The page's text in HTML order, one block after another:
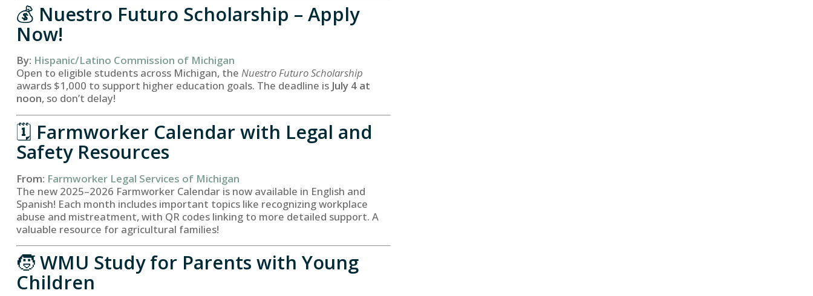
💰 Nuestro Futuro Scholarship – Apply
Now!
By: Hispanic/Latino Commission of Michigan
Open to eligible students across Michigan, the Nuestro Futuro Scholarship
awards $1,000 to support higher education goals. The deadline is July 4 at
noon, so don’t delay!
🗓️ Farmworker Calendar with Legal and
Safety Resources
From: Farmworker Legal Services of Michigan
The new 2025–2026 Farmworker Calendar is now available in English and
Spanish! Each month includes important topics like recognizing workplace
abuse and mistreatment, with QR codes linking to more detailed support. A
valuable resource for agricultural families!
🧒WMU Study for Parents with Young
Children